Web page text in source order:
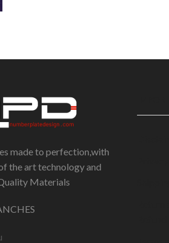
made to perfection,with
the art technology and
Materials